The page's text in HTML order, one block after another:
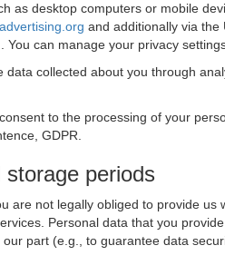
as desktop computers or mobile
and additionally via the
. You can manage your privacy
collected about you through
to the processing of your
GDPR.
periods
are not legally obliged to provide
Personal data that you
part (e.g., to guarantee data